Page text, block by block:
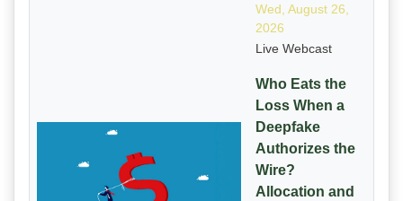
Wed, August 26,
2026
Live Webcast
Who Eats the
Loss When a
Deepfake
Authorizes the
Wire?
Allocation and